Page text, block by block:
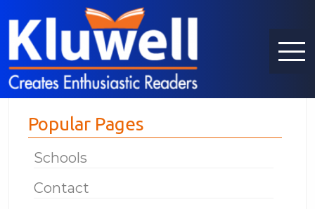
Popular Pages
Schools
Contact